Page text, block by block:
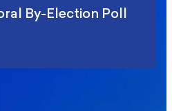
By-Election Poll